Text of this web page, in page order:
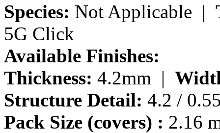
Species: Not Applicable |
5G Click
Available Finishes:
Thickness: 4.2mm |
Structure Detail: 4.2 /
Pack Size (covers) : 2.16